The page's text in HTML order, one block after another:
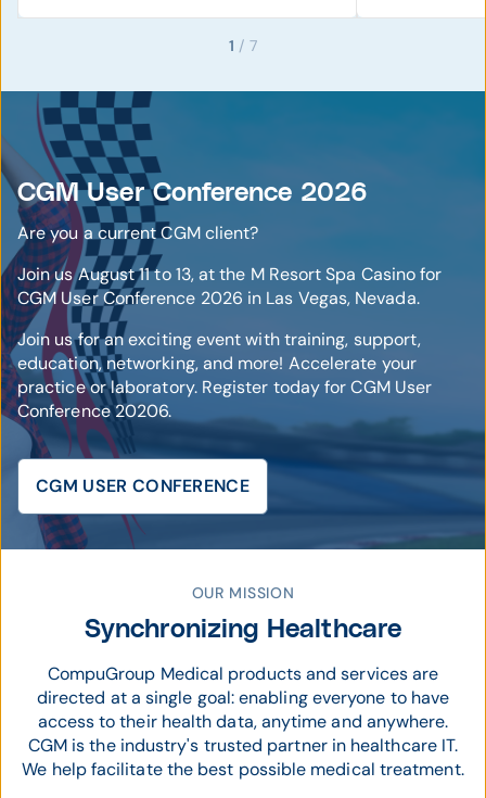
1 / 7
CGM User Conference 2026
Are you a current CGM client?
Join us August 11 to 13, at the M Resort Spa Casino for
CGM User Conference 2026 in Las Vegas, Nevada.
Join us for an exciting event with training, support,
education, networking, and more! Accelerate your
practice or laboratory. Register today for CGM User
Conference 20206.
CGM USER CONFERENCE
OUR MISSION
Synchronizing Healthcare
CompuGroup Medical products and services are
directed at a single goal: enabling everyone to have
access to their health data, anytime and anywhere.
CGM is the industry's trusted partner in healthcare IT.
We help facilitate the best possible medical treatment.